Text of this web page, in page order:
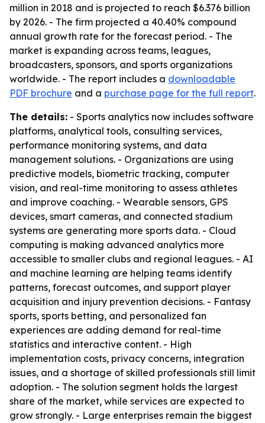
million in 2018 and is projected to reach $6.376 billion
by 2026. - The firm projected a 40.40% compound
annual growth rate for the forecast period. - The
market is expanding across teams, leagues,
broadcasters, sponsors, and sports organizations
worldwide. - The report includes a downloadable
PDF brochure and a purchase page for the full report.
The details: - Sports analytics now includes software
platforms, analytical tools, consulting services,
performance monitoring systems, and data
management solutions. - Organizations are using
predictive models, biometric tracking, computer
vision, and real-time monitoring to assess athletes
and improve coaching. - Wearable sensors, GPS
devices, smart cameras, and connected stadium
systems are generating more sports data. - Cloud
computing is making advanced analytics more
accessible to smaller clubs and regional leagues. - AI
and machine learning are helping teams identify
patterns, forecast outcomes, and support player
acquisition and injury prevention decisions. - Fantasy
sports, sports betting, and personalized fan
experiences are adding demand for real-time
statistics and interactive content. - High
implementation costs, privacy concerns, integration
issues, and a shortage of skilled professionals still limit
adoption. - The solution segment holds the largest
share of the market, while services are expected to
grow strongly. - Large enterprises remain the biggest